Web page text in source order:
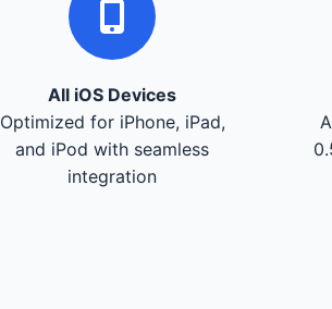
All iOS Devices
Optimized for iPhone, iPad,
and iPod with seamless
integration